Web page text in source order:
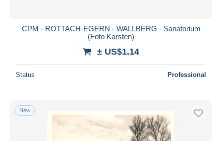
CPM - ROTTACH-EGERN - WALLBERG - Sanatorium
(Foto Karsten)
± US$1.14
Status Professional
New